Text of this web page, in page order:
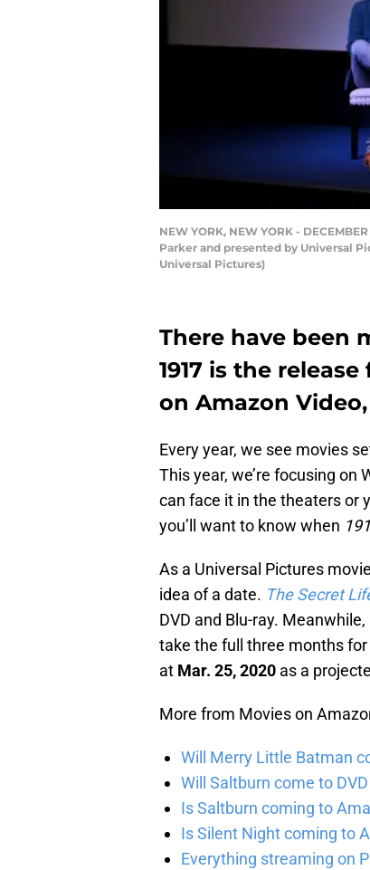
NEW YORK, NEW YORK -
Parker and presented by Universal
Universal Pictures)
There have been
1917 is the
on Amazon
Every year, we see movies
This year, we’re focusing on
can face it in the theaters or
you’ll want to know when
As a Universal Pictures
idea of a date. The Secret
DVD and Blu-ray. Meanwhile,
take the full three months for
at Mar. 25, 2020 as a
More from Movies on
Will Merry Little Batman
Will Saltburn come to
Is Saltburn coming to
Is Silent Night coming to
Everything streaming on